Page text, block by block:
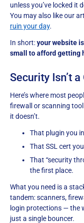
unless you’ve locked it
You may also like our
ruin your day.
In short:your website
small to afford getting
Security Isn’t
Here’s where most
firewall or scanning
it doesn’t.
That plugin you
That SSL cert
That “security
the first place.
What you need is a
tandem: scanners,
login protections — the
just a single bouncer.